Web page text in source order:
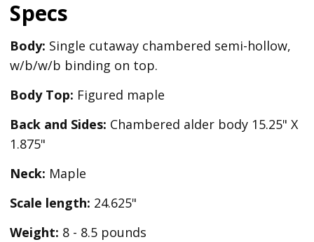
Specs
Body: Single cutaway chambered semi-hollow,
w/b/w/b binding on top.
Body Top: Figured maple
Back and Sides: Chambered alder body 15.25" X
1.875"
Neck: Maple
Scale length: 24.625"
Weight: 8 - 8.5 pounds